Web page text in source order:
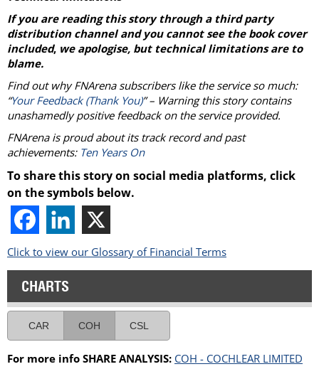
If you are reading this story through a third party
distribution channel and you cannot see the book cover
included, we apologise, but technical limitations are to
blame.
Find out why FNArena subscribers like the service so much:
“Your Feedback (Thank You)” – Warning this story contains
unashamedly positive feedback on the service provided.
FNArena is proud about its track record and past
achievements: Ten Years On
To share this story on social media platforms, click
on the symbols below.
Click to view our Glossary of Financial Terms
CHARTS
CAR COH CSL
For more info SHARE ANALYSIS: COH - COCHLEAR LIMITED